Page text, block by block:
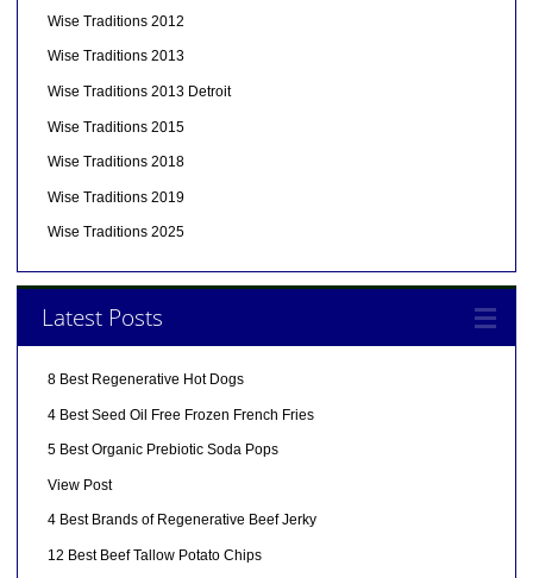
Wise Traditions 2012
Wise Traditions 2013
Wise Traditions 2013 Detroit
Wise Traditions 2015
Wise Traditions 2018
Wise Traditions 2019
Wise Traditions 2025
Latest Posts
8 Best Regenerative Hot Dogs
4 Best Seed Oil Free Frozen French Fries
5 Best Organic Prebiotic Soda Pops
View Post
4 Best Brands of Regenerative Beef Jerky
12 Best Beef Tallow Potato Chips